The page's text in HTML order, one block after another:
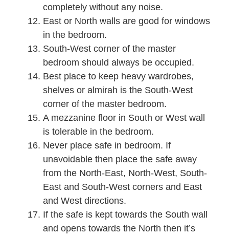
completely without any noise.
East or North walls are good for windows
in the bedroom.
South-West corner of the master
bedroom should always be occupied.
Best place to keep heavy wardrobes,
shelves or almirah is the South-West
corner of the master bedroom.
A mezzanine floor in South or West wall
is tolerable in the bedroom.
Never place safe in bedroom. If
unavoidable then place the safe away
from the North-East, North-West, South-
East and South-West corners and East
and West directions.
If the safe is kept towards the South wall
and opens towards the North then it’s